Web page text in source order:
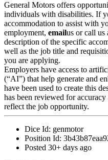
General Motors offers
individuals with disabilities. If
accommodation to assist with
employment, emailus or call us
description of the specific
well as the job title and
you are applying.
Employers have access to
(“AI”) that help generate and
have been used to create this
has been reviewed for
reflect the job opportunity.
Dice Id: genmotor
Position Id:
Posted 30+ days ago